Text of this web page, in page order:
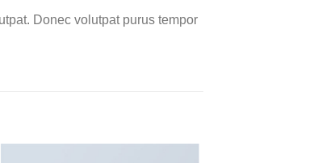
Donec volutpat purus tempor